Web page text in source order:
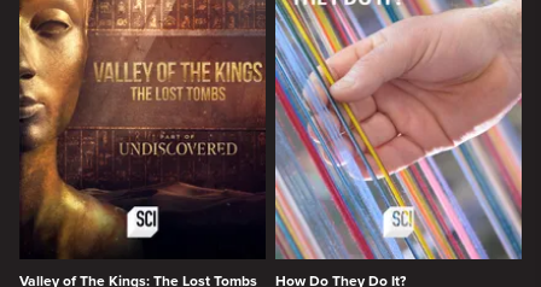
Valley of The Kings: The Lost Tombs How Do They Do It?